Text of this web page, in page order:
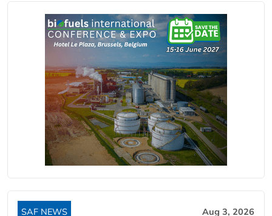
SAF NEWS Aug 3, 2026